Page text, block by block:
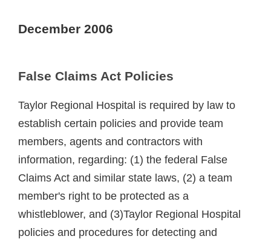
December 2006
False Claims Act Policies
Taylor Regional Hospital is required by law to
establish certain policies and provide team
members, agents and contractors with
information, regarding: (1) the federal False
Claims Act and similar state laws, (2) a team
member's right to be protected as a
whistleblower, and (3)Taylor Regional Hospital
policies and procedures for detecting and